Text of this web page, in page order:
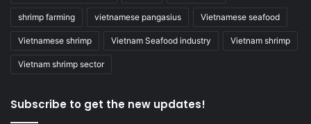
shrimp farming vietnamese pangasius Vietnamese seafood
Vietnamese shrimp Vietnam Seafood industry Vietnam shrimp
Vietnam shrimp sector
Subscribe to get the new updates!